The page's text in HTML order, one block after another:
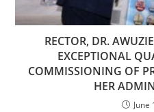
RECTOR, DR.
EXCEPTIONAL
COMMISSIONING OF
HER
June